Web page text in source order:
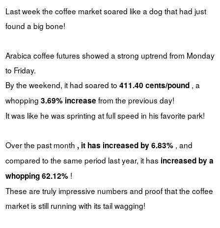
Last week the coffee market soared like a dog that had just
found a big bone!
Arabica coffee futures showed a strong uptrend from Monday
to Friday.
By the weekend, it had soared to 411.40 cents/pound, a
whopping 3.69% increase from the previous day!
It was like he was sprinting at full speed in his favorite park!
Over the past month , it has increased by 6.83%, and
compared to the same period last year, it has increased by a
whopping 62.12%!
These are truly impressive numbers and proof that the coffee
market is still running with its tail wagging!